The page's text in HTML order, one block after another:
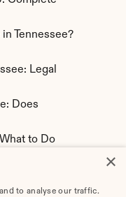
Tennessee?
Legal
Does
to Do
What
×
to analyse our traffic.